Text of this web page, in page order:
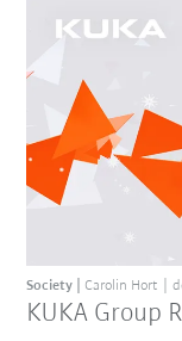
KUKA Group
Society Carolin Hort